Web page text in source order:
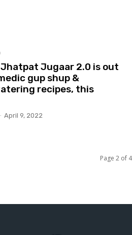
Jugaar 2.0 is out
gup shup &
recipes, this
April 9, 2022
Page 2 of 4